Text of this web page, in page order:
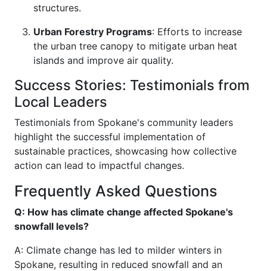
structures.
Urban Forestry Programs: Efforts to increase
the urban tree canopy to mitigate urban heat
islands and improve air quality.
Success Stories: Testimonials from
Local Leaders
Testimonials from Spokane's community leaders
highlight the successful implementation of
sustainable practices, showcasing how collective
action can lead to impactful changes.
Frequently Asked Questions
Q: How has climate change affected Spokane's
snowfall levels?
A: Climate change has led to milder winters in
Spokane, resulting in reduced snowfall and an